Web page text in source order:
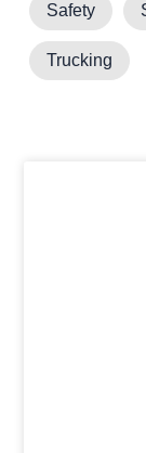
Safety
Trucking